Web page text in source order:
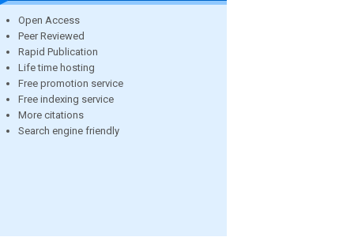
Open Access
Peer Reviewed
Rapid Publication
Life time hosting
Free promotion service
Free indexing service
More citations
Search engine friendly